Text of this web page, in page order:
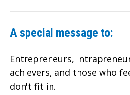
A special message to:
Entrepreneurs,
achievers, and those who
don't fit in.